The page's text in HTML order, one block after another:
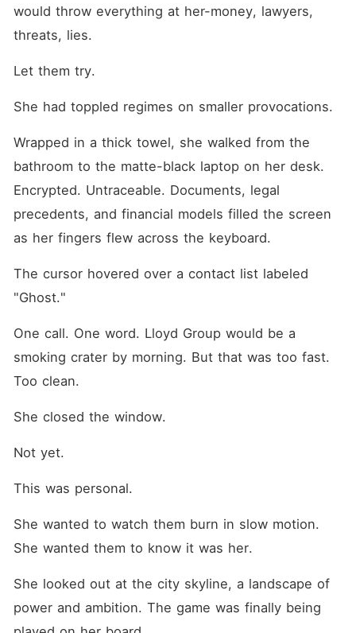
would throw everything at her-money, lawyers,
threats, lies.
Let them try.
She had toppled regimes on smaller provocations.
Wrapped in a thick towel, she walked from the
bathroom to the matte-black laptop on her desk.
Encrypted. Untraceable. Documents, legal
precedents, and financial models filled the screen
as her fingers flew across the keyboard.
The cursor hovered over a contact list labeled
"Ghost."
One call. One word. Lloyd Group would be a
smoking crater by morning. But that was too fast.
Too clean.
She closed the window.
Not yet.
This was personal.
She wanted to watch them burn in slow motion.
She wanted them to know it was her.
She looked out at the city skyline, a landscape of
power and ambition. The game was finally being